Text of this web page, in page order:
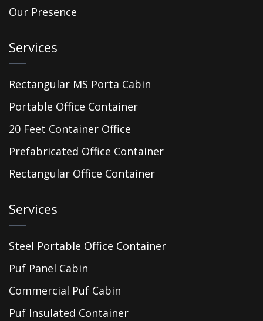
Our Presence
Services
Rectangular MS Porta Cabin
Portable Office Container
20 Feet Container Office
Prefabricated Office Container
Rectangular Office Container
Services
Steel Portable Office Container
Puf Panel Cabin
Commercial Puf Cabin
Puf Insulated Container